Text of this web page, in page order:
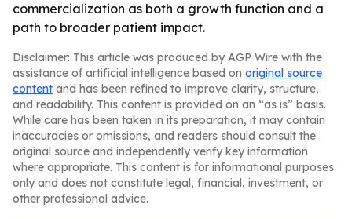
commercialization as both a growth function and a
path to broader patient impact.
Disclaimer: This article was produced by AGP Wire with the
assistance of artificial intelligence based on original source
content and has been refined to improve clarity, structure,
and readability. This content is provided on an “as is” basis.
While care has been taken in its preparation, it may contain
inaccuracies or omissions, and readers should consult the
original source and independently verify key information
where appropriate. This content is for informational purposes
only and does not constitute legal, financial, investment, or
other professional advice.